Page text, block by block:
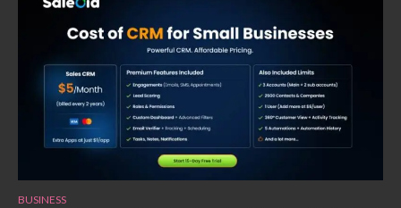
BUSINESS